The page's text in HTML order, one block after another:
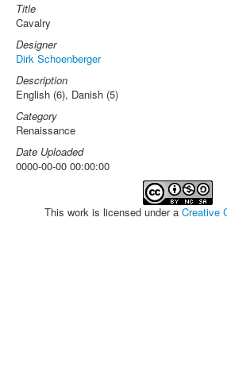
Title
Cavalry
Designer
Dirk Schoenberger
Description
English (6), Danish (5)
Category
Renaissance
Date Uploaded
0000-00-00 00:00:00
This work is licensed under a Creative